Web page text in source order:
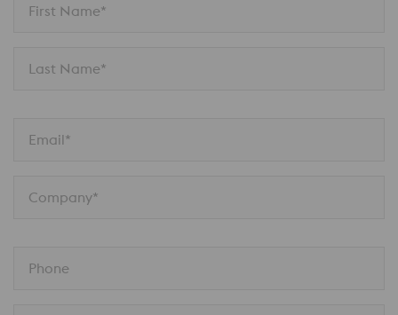
First Name*
Last Name*
Email*
Company*
Phone